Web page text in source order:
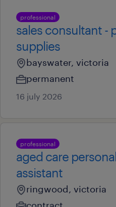
professional
sales consultant -
supplies
bayswater, victoria
permanent
16 july 2026
professional
aged care
assistant
ringwood, victoria